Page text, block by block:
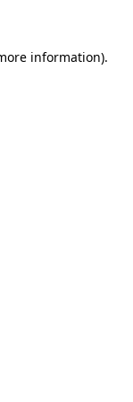
information).